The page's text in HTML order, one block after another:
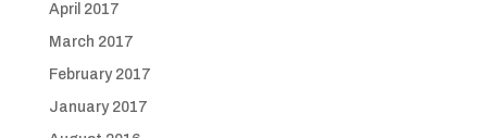
April 2017
March 2017
February 2017
January 2017